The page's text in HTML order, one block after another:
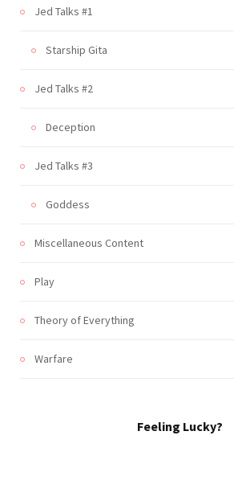
Jed Talks #1
Starship Gita
Jed Talks #2
Deception
Jed Talks #3
Goddess
Miscellaneous Content
Play
Theory of Everything
Warfare
Feeling Lucky?